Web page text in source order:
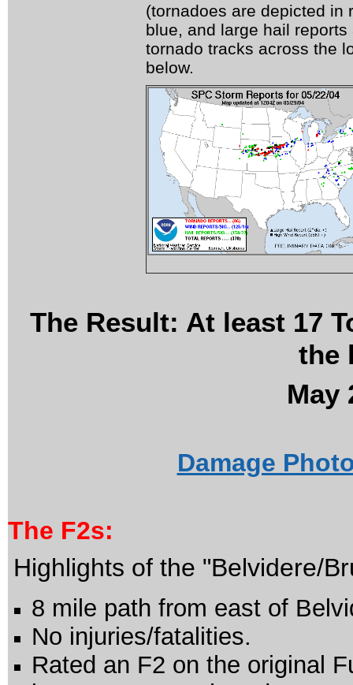
(tornadoes are depicted in
blue, and large hail
tornado tracks across the
below.
The Result: At least 17
the
May
Damage
The F2s:
Highlights of the "Belvidere/
8 mile path from east of
No injuries/fatalities.
Rated an F2 on the original